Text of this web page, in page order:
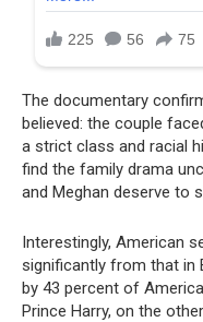
The documentary
believed: the couple
a strict class and racial
find the family drama
and Meghan deserve to
Interestingly, American
significantly from that in
by 43 percent of
Prince Harry, on the